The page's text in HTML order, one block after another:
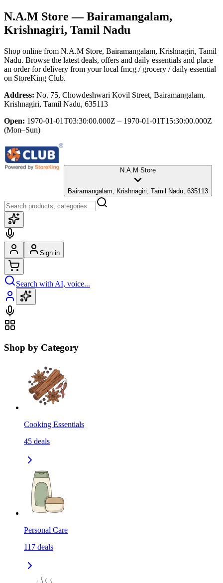
N.A.M Store — Bairamangalam,
Krishnagiri, Tamil Nadu
Shop online from N.A.M Store, Bairamangalam, Krishnagiri, Tamil
Nadu. Browse the latest deals, offers and daily essentials and place
an order for delivery from your local fmcg / grocery / daily essential
on StoreKing Club.
Address: No. 75, Chowdeshwari Kovil Street, Bairamangalam,
Krishnagiri, Tamil Nadu, 635113
Open: 1970-01-01T03:30:00.000Z – 1970-01-01T15:30:00.000Z
(Mon–Sun)
N.A.M Store
Bairamangalam, Krishnagiri, Tamil Nadu, 635113
Sign in
Search with AI, voice...
Shop by Category
Cooking Essentials
45 deals
Personal Care
117 deals